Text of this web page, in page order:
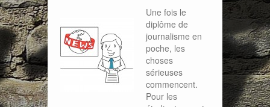
Une fois le
diplôme de
journalisme en
poche, les
choses
sérieuses
commencent.
Pour les